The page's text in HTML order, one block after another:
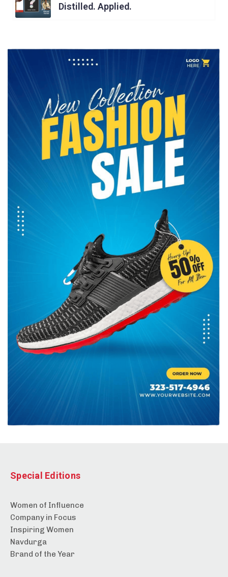
Distilled. Applied.
Special Editions
Women of Influence
Company in Focus
Inspiring Women
Navdurga
Brand of the Year